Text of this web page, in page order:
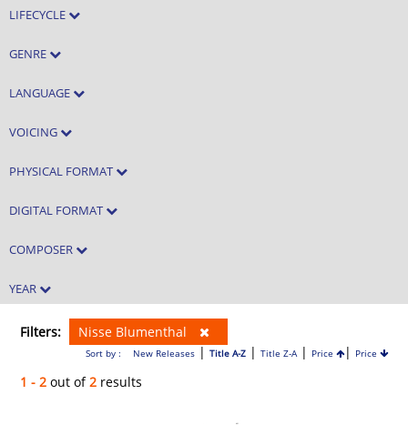
LIFECYCLE
GENRE
LANGUAGE
VOICING
PHYSICAL FORMAT
DIGITAL FORMAT
COMPOSER
YEAR
Filters: Nisse Blumenthal
Sort by : New Releases| Title A-Z| Title Z-A| Price | Price
1 - 2 out of2 results